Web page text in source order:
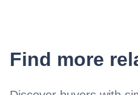
Find more